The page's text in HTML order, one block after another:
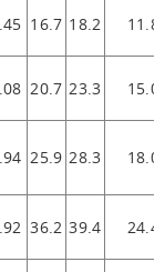
16.7 18.2 11.8
20.7 23.3 15.0
25.9 28.3 18.0
36.2 39.4 24.4